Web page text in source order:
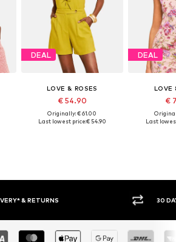
DEAL
LOVE & ROSES
€ 54.90
Originally: € 61.00
Last lowest price:€ 54.90
DEAL
LOVE
€
Last
RETURN POLICY